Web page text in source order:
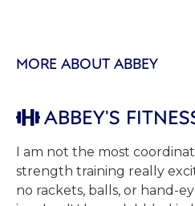
MORE ABOUT ABBEY
 ABBEY'S
I am not the most
strength training really
no rackets, balls, or hand-